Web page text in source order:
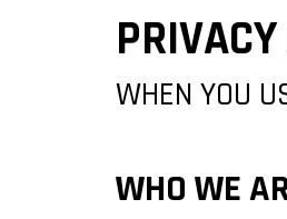
WHEN YOU
WHO WE